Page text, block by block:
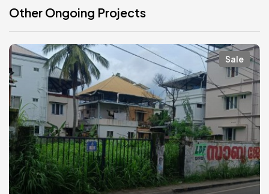
Other Ongoing Projects
Sale